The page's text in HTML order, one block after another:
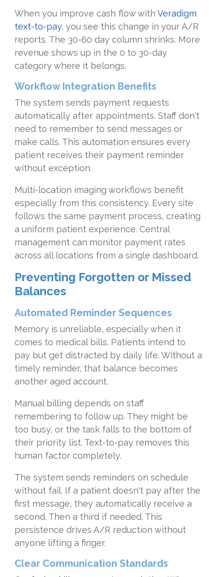
When you improve cash flow with Veradigm
text-to-pay, you see this change in your A/R
reports. The 30-60 day column shrinks. More
revenue shows up in the 0 to 30-day
category where it belongs.
Workflow Integration Benefits
The system sends payment requests
automatically after appointments. Staff don't
need to remember to send messages or
make calls. This automation ensures every
patient receives their payment reminder
without exception.
Multi-location imaging workflows benefit
especially from this consistency. Every site
follows the same payment process, creating
a uniform patient experience. Central
management can monitor payment rates
across all locations from a single dashboard.
Preventing Forgotten or Missed
Balances
Automated Reminder Sequences
Memory is unreliable, especially when it
comes to medical bills. Patients intend to
pay but get distracted by daily life. Without a
timely reminder, that balance becomes
another aged account.
Manual billing depends on staff
remembering to follow up. They might be
too busy, or the task falls to the bottom of
their priority list. Text-to-pay removes this
human factor completely.
The system sends reminders on schedule
without fail. If a patient doesn't pay after the
first message, they automatically receive a
second. Then a third if needed. This
persistence drives A/R reduction without
anyone lifting a finger.
Clear Communication Standards